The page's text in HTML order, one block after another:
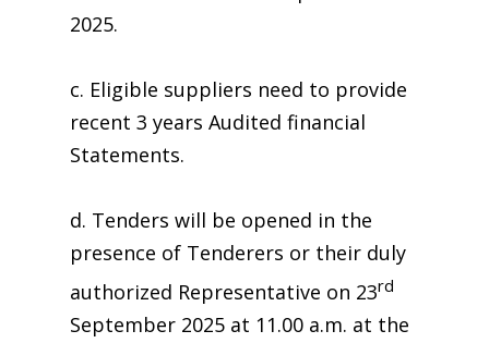
2025.
c. Eligible suppliers need to provide
recent 3 years Audited financial
Statements.
d. Tenders will be opened in the
presence of Tenderers or their duly
authorized Representative on 23rd
September 2025 at 11.00 a.m. at the